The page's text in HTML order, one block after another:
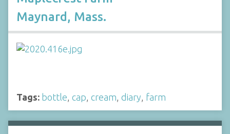
Maynard, Mass.
Tags: bottle, cap, cream, diary, farm